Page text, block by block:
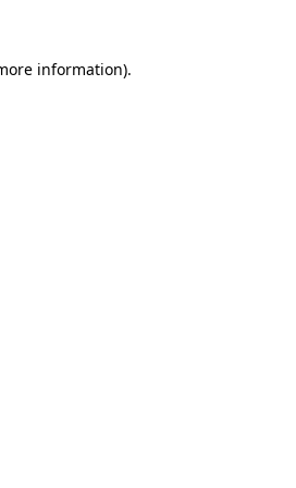
information).